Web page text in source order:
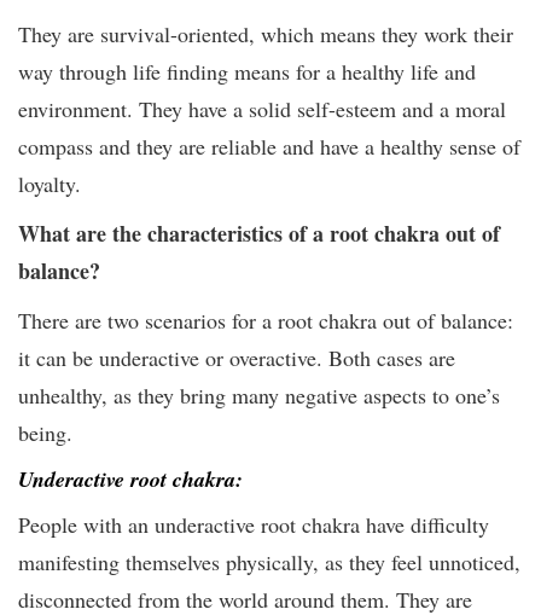
They are survival-oriented, which means they work their
way through life finding means for a healthy life and
environment. They have a solid self-esteem and a moral
compass and they are reliable and have a healthy sense of
loyalty.
What are the characteristics of a root chakra out of
balance?
There are two scenarios for a root chakra out of balance:
it can be underactive or overactive. Both cases are
unhealthy, as they bring many negative aspects to one’s
being.
Underactive root chakra:
People with an underactive root chakra have difficulty
manifesting themselves physically, as they feel unnoticed,
disconnected from the world around them. They are